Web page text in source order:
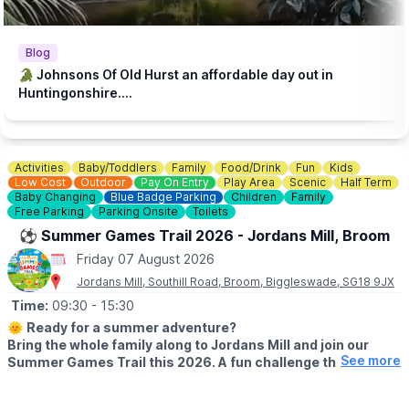
♿️ACCESSIBILITY
parking next to our farm shop and in front of the steakhouse
entrance. Accessible toilets are available in both the steakhouse
and tea room. Additionally, we have gravel paths throughout our
zoo and woodland walk to facilitate wheelchair access.
💷PAY AT THE DOOR - NO BOOKING REQUIRED (CASH OR
▪️Adult: £6.50
▪️Child: £5.50
▪️3 & under go free
ENQUIRIES
☎️ Phone:
01487 824658
Blog
🐊 Johnsons Of Old Hurst an affordable day out in
Huntingonshire....
Activities Baby/Toddlers Family Food/Drink Fun
Kids
Low Cost
Outdoor Pay On Entry Play Area Scenic
Half Term
Baby Changing
Blue Badge Parking Children
Family
Free Parking
Parking Onsite Toilets
⚽️ Summer Games Trail 2026 - Jordans Mill, Broom
Friday 07 August 2026
Jordans Mill, Southill Road, Broom, Biggleswade, SG18 9JX
Time: 09:30 - 15:30
🌞 Ready for a summer adventure?
Bring the whole family along to Jordans Mill and join our
Summer Games Trail this 2026. A fun challenge that turns
See more